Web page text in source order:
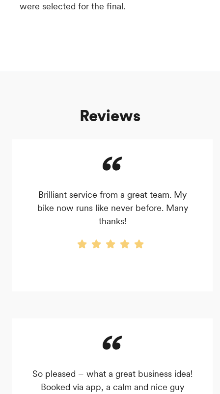
were selected for the final.
Reviews
Brilliant service from a great team. My
bike now runs like never before. Many
thanks!
So pleased – what a great business idea!
Booked via app, a calm and nice guy